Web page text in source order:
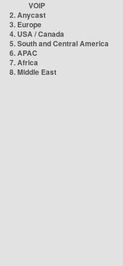
VOIP
2. Anycast
3. Europe
4. USA / Canada
5. South and Central America
6. APAC
7. Africa
8. Middle East